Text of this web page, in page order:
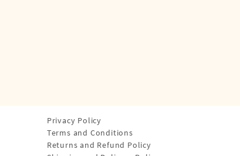
Privacy Policy
Terms and Conditions
Returns and Refund Policy